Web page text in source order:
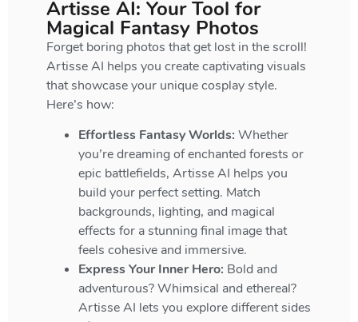
Artisse AI: Your Tool for
Magical Fantasy Photos
Forget boring photos that get lost in the scroll!
Artisse AI helps you create captivating visuals
that showcase your unique cosplay style.
Here’s how:
Effortless Fantasy Worlds: Whether
you’re dreaming of enchanted forests or
epic battlefields, Artisse AI helps you
build your perfect setting. Match
backgrounds, lighting, and magical
effects for a stunning final image that
feels cohesive and immersive.
Express Your Inner Hero: Bold and
adventurous? Whimsical and ethereal?
Artisse AI lets you explore different sides